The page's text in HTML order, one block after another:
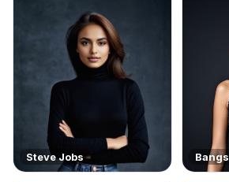
Steve Jobs Bangs